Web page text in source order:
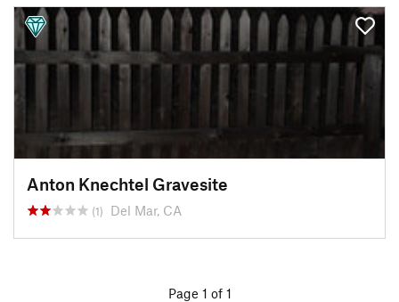
Anton Knechtel Gravesite
(1) Del Mar, CA
Page 1 of 1